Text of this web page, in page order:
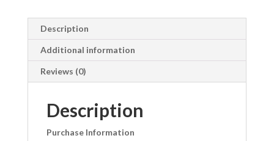
o
o
k
g
er
A
p
p
Description
Additional information
Reviews (0)
Description
Purchase Information